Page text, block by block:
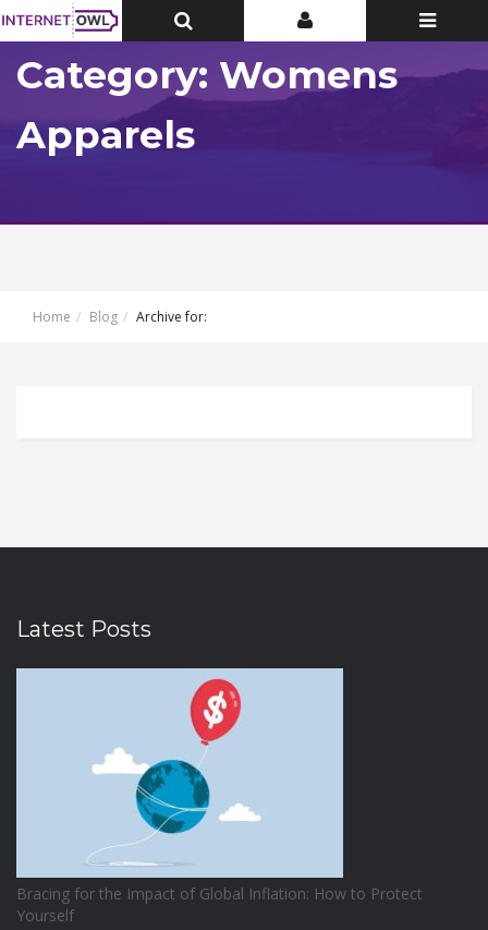
Toggle
Top
Toggle
Top
Toggle
Category: Womens
Apparels
Home Blog Archive for:
Latest Posts
Bracing for the Impact of Global Inflation: How to Protect
Yourself